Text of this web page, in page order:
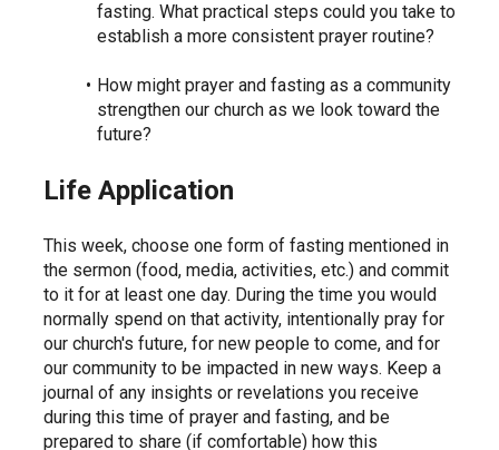
fasting. What practical steps could you take to
establish a more consistent prayer routine?
How might prayer and fasting as a community
strengthen our church as we look toward the
future?
Life Application
This week, choose one form of fasting mentioned in
the sermon (food, media, activities, etc.) and commit
to it for at least one day. During the time you would
normally spend on that activity, intentionally pray for
our church's future, for new people to come, and for
our community to be impacted in new ways. Keep a
journal of any insights or revelations you receive
during this time of prayer and fasting, and be
prepared to share (if comfortable) how this